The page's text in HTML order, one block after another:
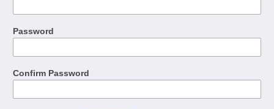
Password
Confirm Password